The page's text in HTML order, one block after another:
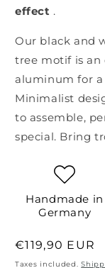
effect .
Our black and
tree motif is an
aluminum for a
Minimalist
to assemble,
special. Bring
Handmade in
Germany
Regular
price
€119,90 EUR
Taxes included.